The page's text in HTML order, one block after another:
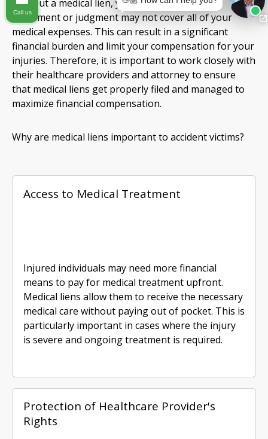
Without a medical lien, your personal injury
settlement or judgment may not cover all of your
medical expenses. This can result in a significant
financial burden and limit your compensation for your
injuries. Therefore, it is important to work closely with
their healthcare providers and attorney to ensure
that medical liens get properly filed and managed to
maximize financial compensation.
Why are medical liens important to accident victims?
Access to Medical Treatment
Injured individuals may need more financial
means to pay for medical treatment upfront.
Medical liens allow them to receive the necessary
medical care without paying out of pocket. This is
particularly important in cases where the injury
is severe and ongoing treatment is required.
Protection of Healthcare Provider's
Rights
Call us